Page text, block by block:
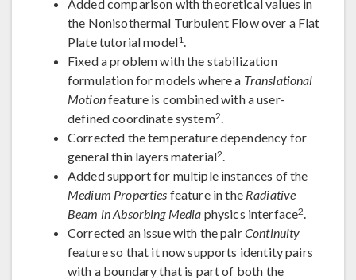
Added comparison with theoretical values in
the Nonisothermal Turbulent Flow over a Flat
Plate tutorial model1.
Fixed a problem with the stabilization
formulation for models where a Translational
Motionfeature is combined with a user-
defined coordinate system2.
Corrected the temperature dependency for
general thin layers material2.
Added support for multiple instances of the
Medium Properties feature in the Radiative
Beam in Absorbing Media physics interface2.
Corrected an issue with the pairContinuity
feature so that it now supports identity pairs
with a boundary that is part of both the